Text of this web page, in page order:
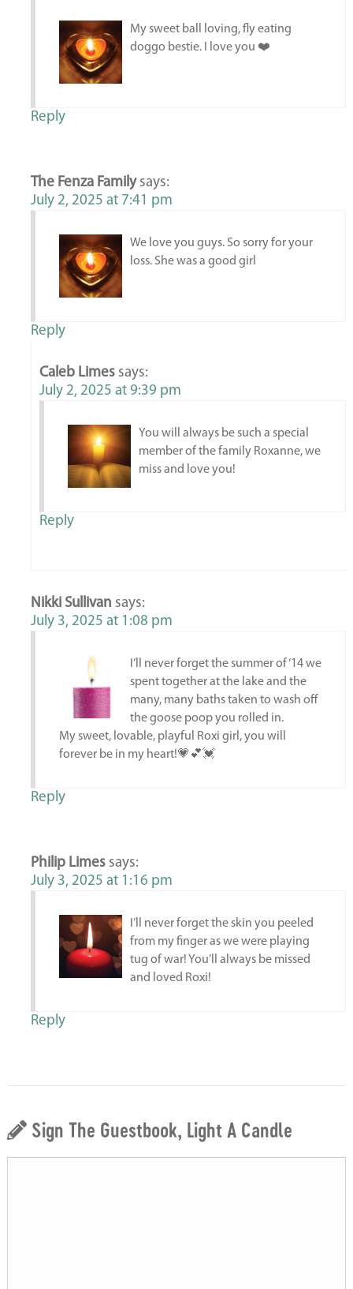
My sweet ball loving, fly eating
doggo bestie. I love you ❤️
Reply
The Fenza Family says:
July 2, 2025 at 7:41 pm
We love you guys. So sorry for your
loss. She was a good girl
Reply
Caleb Limes says:
July 2, 2025 at 9:39 pm
You will always be such a special
member of the family Roxanne, we
miss and love you!
Reply
Nikki Sullivan says:
July 3, 2025 at 1:08 pm
I’ll never forget the summer of ‘14 we
spent together at the lake and the
many, many baths taken to wash off
the goose poop you rolled in.
My sweet, lovable, playful Roxi girl, you will
forever be in my heart!💗💕💓
Reply
Philip Limes says:
July 3, 2025 at 1:16 pm
I’ll never forget the skin you peeled
from my finger as we were playing
tug of war! You’ll always be missed
and loved Roxi!
Reply
Sign The Guestbook, Light A Candle